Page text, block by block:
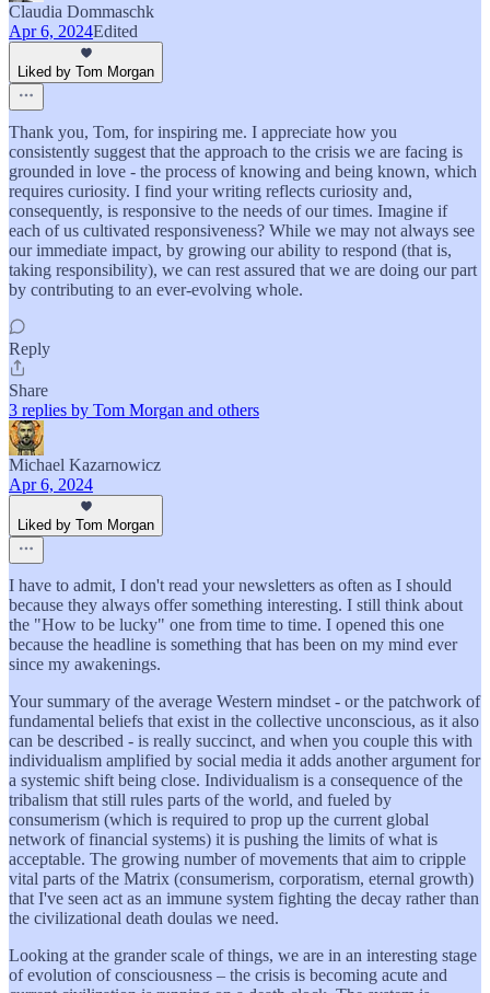
Claudia Dommaschk
Apr 6, 2024Edited
Liked by Tom Morgan
Thank you, Tom, for inspiring me. I appreciate how you
consistently suggest that the approach to the crisis we are facing is
grounded in love - the process of knowing and being known, which
requires curiosity. I find your writing reflects curiosity and,
consequently, is responsive to the needs of our times. Imagine if
each of us cultivated responsiveness? While we may not always see
our immediate impact, by growing our ability to respond (that is,
taking responsibility), we can rest assured that we are doing our part
by contributing to an ever-evolving whole.
Reply
Share
3 replies by Tom Morgan and others
Michael Kazarnowicz
Apr 6, 2024
Liked by Tom Morgan
I have to admit, I don't read your newsletters as often as I should
because they always offer something interesting. I still think about
the "How to be lucky" one from time to time. I opened this one
because the headline is something that has been on my mind ever
since my awakenings.
Your summary of the average Western mindset - or the patchwork of
fundamental beliefs that exist in the collective unconscious, as it also
can be described - is really succinct, and when you couple this with
individualism amplified by social media it adds another argument for
a systemic shift being close. Individualism is a consequence of the
tribalism that still rules parts of the world, and fueled by
consumerism (which is required to prop up the current global
network of financial systems) it is pushing the limits of what is
acceptable. The growing number of movements that aim to cripple
vital parts of the Matrix (consumerism, corporatism, eternal growth)
that I've seen act as an immune system fighting the decay rather than
the civilizational death doulas we need.
Looking at the grander scale of things, we are in an interesting stage
of evolution of consciousness – the crisis is becoming acute and